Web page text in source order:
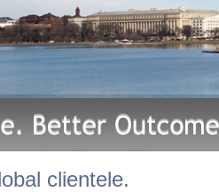
clientele.